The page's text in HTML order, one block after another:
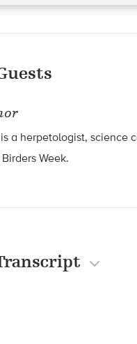
a herpetologist, science
Week.